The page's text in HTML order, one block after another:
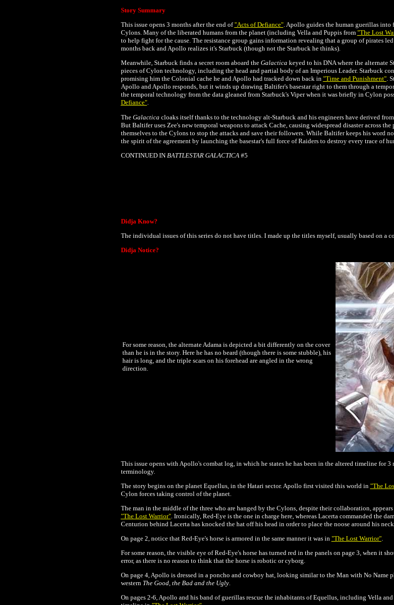
Story Summary
This issue opens 3 months after the end of"Acts of Defiance". Apollo guides the human guerillas into
Cylons. Many of the liberated humans from the planet (including Vella and Puppis from "The Lost
to help fight for the cause. The resistance group gains information revealing that a group of pirates
months back and Apollo realizes it's Starbuck (though not the Starbuck he thinks).
Meanwhile, Starbuck finds a secret room aboard the Galactica keyed to his DNA where the alternate
pieces of Cylon technology, including the head and partial body of an Imperious Leader. Starbuck
promising him the Colonial cache he and Apollo had tracked down back in "Time and Punishment".
Apollo and Apollo responds, but it winds up drawing Baltifer's basestar right to them through a
the temporal technology from the data gleaned from Starbuck's Viper when it was briefly in Cylon
Defiance".
The Galactica cloaks itself thanks to the technology alt-Starbuck and his engineers have derived
But Baltifer uses Zee's new temporal weapons to attack Cache, causing widespread disaster across
themselves to the Cylons to stop the attacks and save their followers. While Baltifer keeps his word
the spirit of the agreement by launching the basestar's full force of Raiders to destroy every trace of
CONTINUED IN BATTLESTAR GALACTICA #5
Didja Know?
The individual issues of this series do not have titles. I made up the titles myself, usually based on a
Didja Notice?
For some reason, the alternate Adama is depicted a bit differently on the cover
than he is in the story. Here he has no beard (though there is some stubble), his
hair is long, and the triple scars on his forehead are angled in the wrong
direction.
This issue opens with Apollo's combat log, in which he states he has been in the altered timeline for
terminology.
The story begins on the planet Equellus, in the Hatari sector. Apollo first visited this world in "The
Cylon forces taking control of the planet.
The man in the middle of the three who are hanged by the Cylons, despite their collaboration,
"The Lost Warrior". Ironically, Red-Eye is the one in charge here, whereas Lacerta commanded the
Centurion behind Lacerta has knocked the hat off his head in order to place the noose around his neck.
On page 2, notice that Red-Eye's horse is armored in the same manner it was in "The Lost Warrior".
For some reason, the visible eye of Red-Eye's horse has turned red in the panels on page 3, when it
error, as there is no reason to think that the horse is robotic or cyborg.
On page 4, Apollo is dressed in a poncho and cowboy hat, looking similar to the Man with No Name
western The Good, the Bad and the Ugly.
On pages 2-6, Apollo and his band of guerillas rescue the inhabitants of Equellus, including Vella